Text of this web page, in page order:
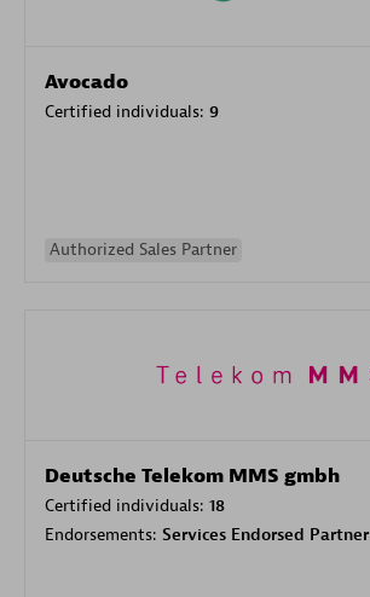
Avocado
Certified individuals: 9
Authorized Sales Partner
Deutsche Telekom MMS gmbh
Certified individuals: 18
Endorsements: Services Endorsed Partner